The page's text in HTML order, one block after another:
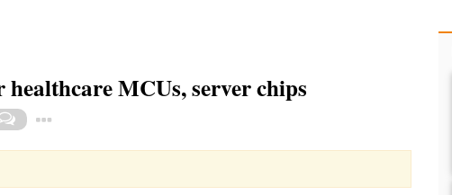
MCUs, server chips